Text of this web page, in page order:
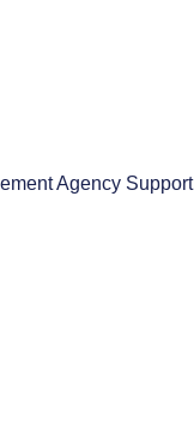
Agency Support